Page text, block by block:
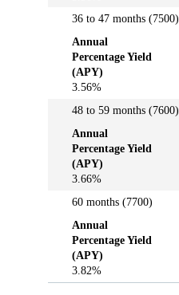
36 to 47 months (7500)
Annual
Percentage Yield
(APY)
3.56%
48 to 59 months (7600)
Annual
Percentage Yield
(APY)
3.66%
60 months (7700)
Annual
Percentage Yield
(APY)
3.82%